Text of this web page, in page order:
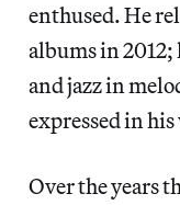
enthused. He
albums in
and jazz in
expressed in
Over the years